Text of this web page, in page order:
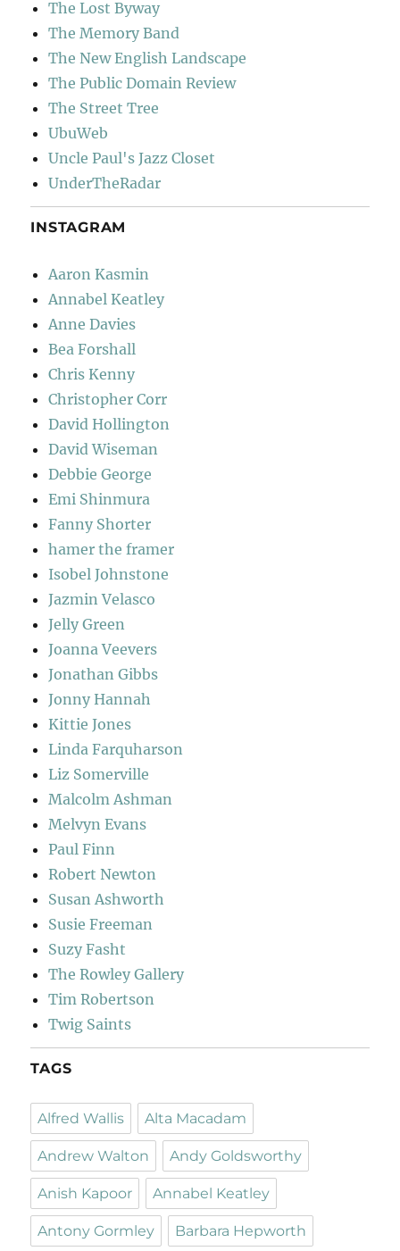
The Lost Byway
The Memory Band
The New English Landscape
The Public Domain Review
The Street Tree
UbuWeb
Uncle Paul's Jazz Closet
UnderTheRadar
INSTAGRAM
Aaron Kasmin
Annabel Keatley
Anne Davies
Bea Forshall
Chris Kenny
Christopher Corr
David Hollington
David Wiseman
Debbie George
Emi Shinmura
Fanny Shorter
hamer the framer
Isobel Johnstone
Jazmin Velasco
Jelly Green
Joanna Veevers
Jonathan Gibbs
Jonny Hannah
Kittie Jones
Linda Farquharson
Liz Somerville
Malcolm Ashman
Melvyn Evans
Paul Finn
Robert Newton
Susan Ashworth
Susie Freeman
Suzy Fasht
The Rowley Gallery
Tim Robertson
Twig Saints
TAGS
Alfred Wallis Alta Macadam
Andrew Walton Andy Goldsworthy
Anish Kapoor Annabel Keatley
Antony Gormley Barbara Hepworth